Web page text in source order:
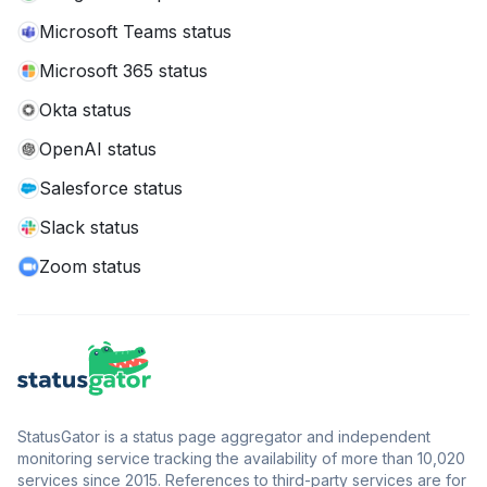
Microsoft Teams status
Microsoft 365 status
Okta status
OpenAI status
Salesforce status
Slack status
Zoom status
StatusGator is a status page aggregator and independent
monitoring service tracking the availability of more than 10,020
services since 2015. References to third-party services are for